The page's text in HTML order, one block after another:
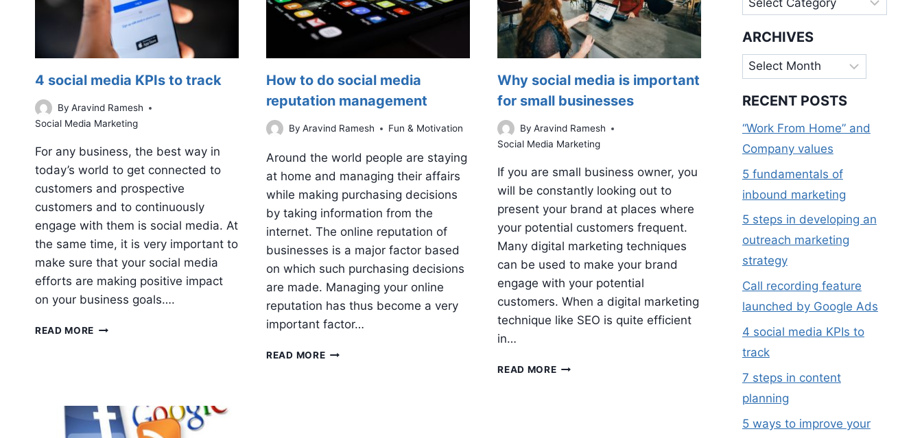
4 social media KPIs to track
By Aravind Ramesh
Social Media Marketing
For any business, the best way in
today’s world to get connected to
customers and prospective
customers and to continuously
engage with them is social media. At
the same time, it is very important to
make sure that your social media
efforts are making positive impact
on your business goals….
READ MORE 4
How to do social media
reputation management
By Aravind Ramesh Fun & Motivation
Around the world people are staying
at home and managing their affairs
while making purchasing decisions
by taking information from the
internet. The online reputation of
businesses is a major factor based
on which such purchasing decisions
are made. Managing your online
reputation has thus become a very
important factor…
READ MOREHOW
Why social media is important
for small businesses
By Aravind Ramesh
Social Media Marketing
If you are small business owner, you
will be constantly looking out to
present your brand at places where
your potential customers frequent.
Many digital marketing techniques
can be used to make your brand
engage with your potential
customers. When a digital marketing
technique like SEO is quite efficient
in…
READ MOREWHY
ARCHIVES
Archives
RECENT POSTS
“Work From Home” and
Company values
5 fundamentals of
inbound marketing
5 steps in developing an
outreach marketing
strategy
Call recording feature
launched by Google Ads
4 social media KPIs to
track
7 steps in content
planning
5 ways to improve your